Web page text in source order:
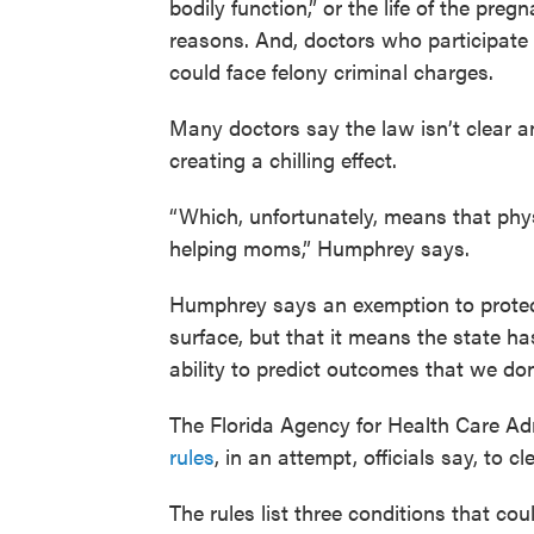
bodily function,” or the life of the
reasons. And, doctors who
could face felony criminal charges.
Many doctors say the law isn’t clear
creating a chilling effect.
“Which, unfortunately, means that
helping moms,” Humphrey says.
Humphrey says an exemption to
surface, but that it means the state
ability to predict outcomes that we
The Florida Agency for Health Care
rules, in an attempt, officials say, to
The rules list three conditions that